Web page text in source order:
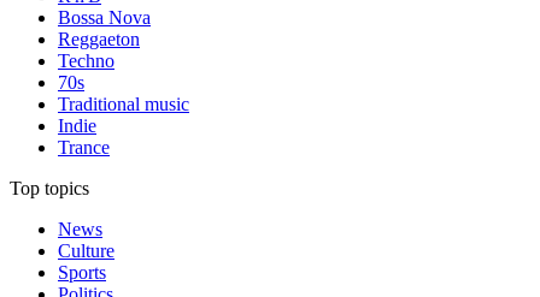
Bossa Nova
Reggaeton
Techno
70s
Traditional music
Indie
Trance
Top topics
News
Culture
Sports